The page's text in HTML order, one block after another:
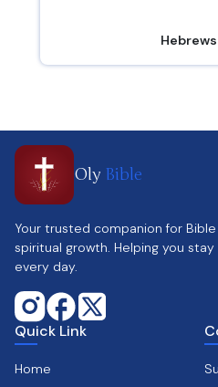
Hebrews
Oly Bible
Your trusted companion for
spiritual growth. Helping you
every day.
Quick Link
Home